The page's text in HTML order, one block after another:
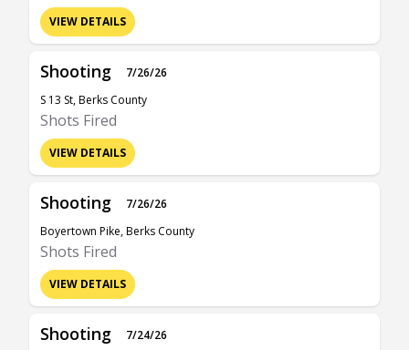
VIEW DETAILS
Shooting
7/26/26
S 13 St, Berks County
Shots Fired
VIEW DETAILS
Shooting
7/26/26
Boyertown Pike, Berks County
Shots Fired
VIEW DETAILS
Shooting 7/24/26